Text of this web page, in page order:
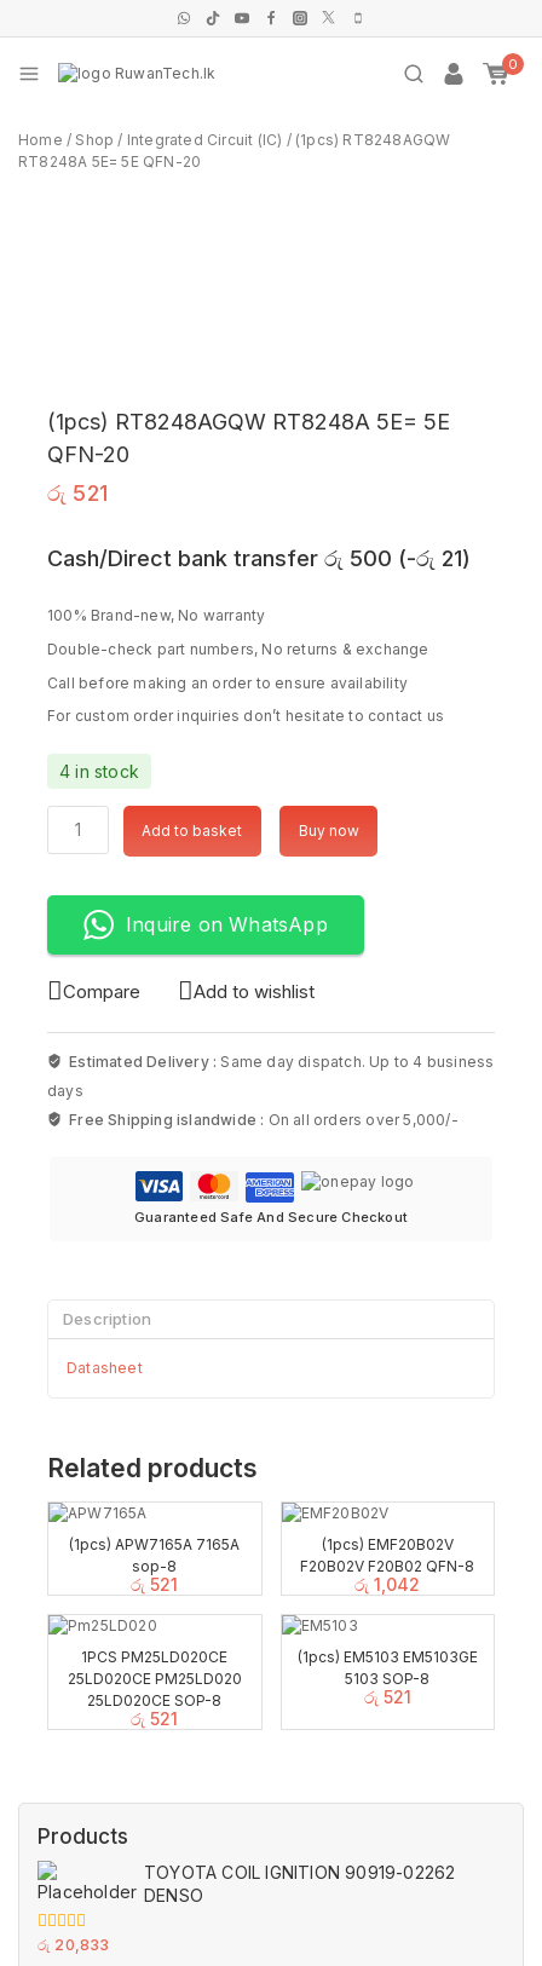
0
Home / Shop / Integrated Circuit (IC) / (1pcs) RT8248AGQW
RT8248A 5E= 5E QFN-20
(1pcs) RT8248AGQW RT8248A 5E= 5E
QFN-20
රු 521
Cash/Direct bank transfer රු 500 (-රු 21)
100% Brand-new, No warranty
Double-check part numbers, No returns & exchange
Call before making an order to ensure availability
For custom order inquiries don’t hesitate to contact us
4 in stock
Add to basket Buy now
Inquire on WhatsApp
Compare Add to wishlist
Estimated Delivery : Same day dispatch. Up to 4 business
days
Free Shipping islandwide : On all orders over 5,000/-
Guaranteed Safe And Secure Checkout
Description
Datasheet
Related products
(1pcs) APW7165A 7165A
sop-8
රු 521
(1pcs) EMF20B02V
F20B02V F20B02 QFN-8
රු 1,042
1PCS PM25LD020CE
25LD020CE PM25LD020
25LD020CE SOP-8
රු 521
(1pcs) EM5103 EM5103GE
5103 SOP-8
රු 521
Products
TOYOTA COIL IGNITION 90919-02262
DENSO
0
රු 20,833